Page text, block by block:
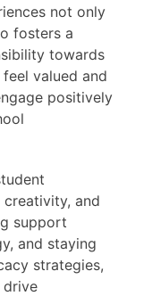
not only
fosters a
towards
valued and
positively
and
support
and staying
strategies,
drive